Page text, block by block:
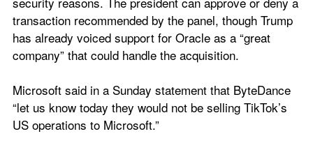
transaction recommended by the panel, though Trump
has already voiced support for Oracle as a “great
company” that could handle the acquisition.
Microsoft said in a Sunday statement that ByteDance
“let us know today they would not be selling TikTok’s
US operations to Microsoft.”